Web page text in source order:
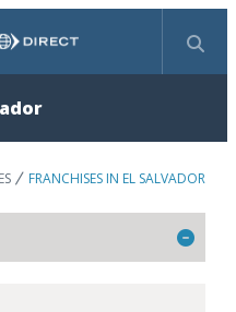
FRANCHISES IN EL SALVADOR